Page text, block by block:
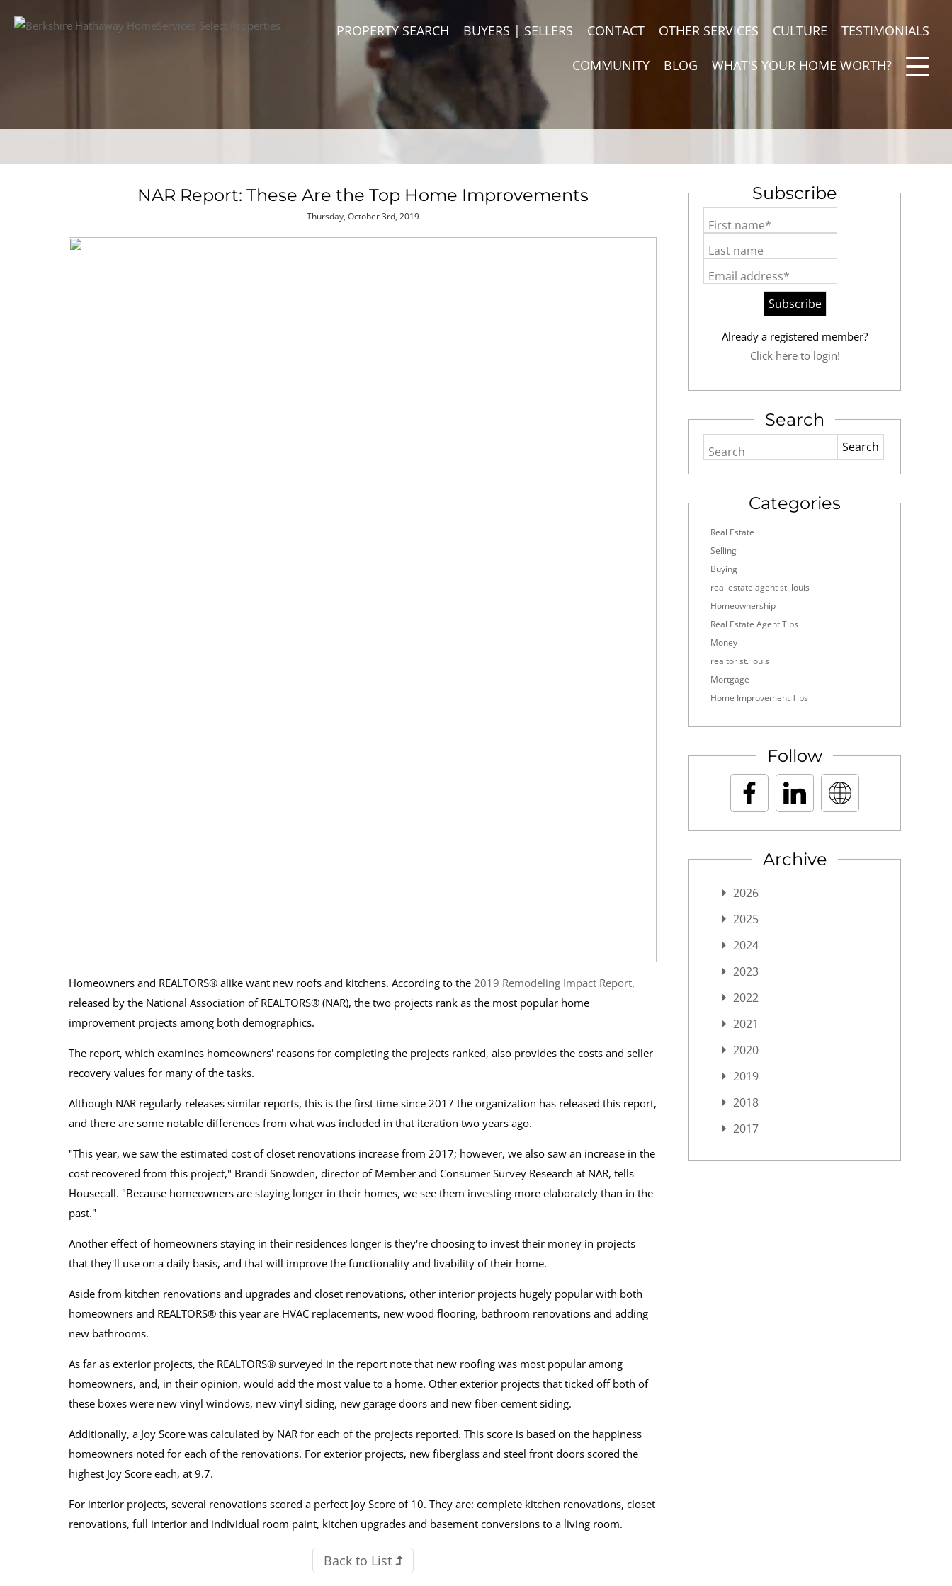
PROPERTY SEARCH BUYERS | SELLERS CONTACT OTHER SERVICES CULTURE TESTIMONIALS
COMMUNITY BLOG WHAT'S YOUR HOME WORTH?
NAR Report: These Are the Top Home Improvements
Thursday, October 3rd, 2019
Homeowners and REALTORS® alike want new roofs and kitchens. According to the 2019 Remodeling Impact Report,
released by the National Association of REALTORS® (NAR), the two projects rank as the most popular home
improvement projects among both demographics.
The report, which examines homeowners' reasons for completing the projects ranked, also provides the costs and seller
recovery values for many of the tasks.
Although NAR regularly releases similar reports, this is the first time since 2017 the organization has released this report,
and there are some notable differences from what was included in that iteration two years ago.
"This year, we saw the estimated cost of closet renovations increase from 2017; however, we also saw an increase in the
cost recovered from this project," Brandi Snowden, director of Member and Consumer Survey Research at NAR, tells
Housecall. "Because homeowners are staying longer in their homes, we see them investing more elaborately than in the
past."
Another effect of homeowners staying in their residences longer is they're choosing to invest their money in projects
that they'll use on a daily basis, and that will improve the functionality and livability of their home.
Aside from kitchen renovations and upgrades and closet renovations, other interior projects hugely popular with both
homeowners and REALTORS® this year are HVAC replacements, new wood flooring, bathroom renovations and adding
new bathrooms.
As far as exterior projects, the REALTORS® surveyed in the report note that new roofing was most popular among
homeowners, and, in their opinion, would add the most value to a home. Other exterior projects that ticked off both of
these boxes were new vinyl windows, new vinyl siding, new garage doors and new fiber-cement siding.
Additionally, a Joy Score was calculated by NAR for each of the projects reported. This score is based on the happiness
homeowners noted for each of the renovations. For exterior projects, new fiberglass and steel front doors scored the
highest Joy Score each, at 9.7.
For interior projects, several renovations scored a perfect Joy Score of 10. They are: complete kitchen renovations, closet
renovations, full interior and individual room paint, kitchen upgrades and basement conversions to a living room.
Back to List
Subscribe
First name*
Last name
Email address*
Already a registered member?
Click here to login!
Search
Search
Categories
Real Estate
Selling
Buying
real estate agent st. louis
Homeownership
Real Estate Agent Tips
Money
realtor st. louis
Mortgage
Home Improvement Tips
Follow
Archive
2026
2025
2024
2023
2022
2021
2020
2019
2018
2017